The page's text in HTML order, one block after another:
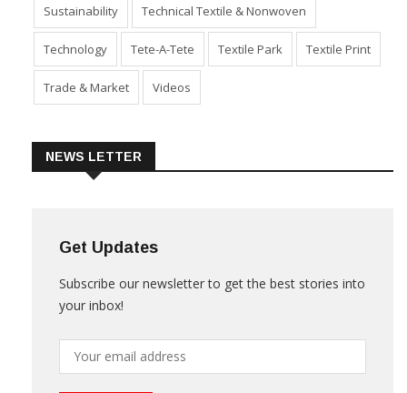
Product Launch & Innovation Software Special Report
Sustainability Technical Textile & Nonwoven
Technology Tete-A-Tete
Get Updates
your inbox!